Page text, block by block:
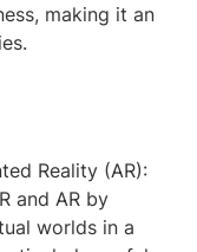
making it an
Reality (AR):
and AR by
worlds in a